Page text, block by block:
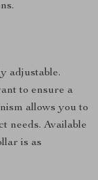
adjustable.
to ensure a
allows you to
needs. Available
is as